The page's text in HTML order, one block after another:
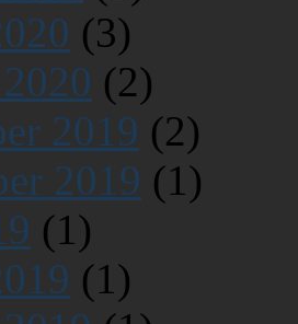
(3)
(2)
2019 (2)
2019 (1)
(1)
(1)